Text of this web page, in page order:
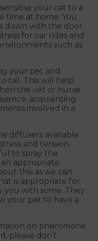
your cat to a
time at home. You
down with the door
for car rides and
such as
your pet and
tail. This will help
the vet or nurse
acquainting
involved in a
diffusers available
and tension
to spray the
appropriate
this as we can
is appropriate for
you with some. They
your pet to have a
on pheromone
please don’t